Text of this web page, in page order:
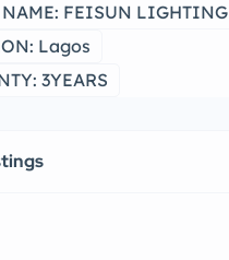
NAME: FEISUN LIGHTING
Lagos
3YEARS